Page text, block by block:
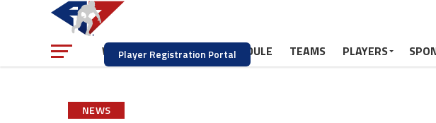
Player Registration Portal
WATCH NEWS SCHEDULE TEAMS PLAYERS
NEWS